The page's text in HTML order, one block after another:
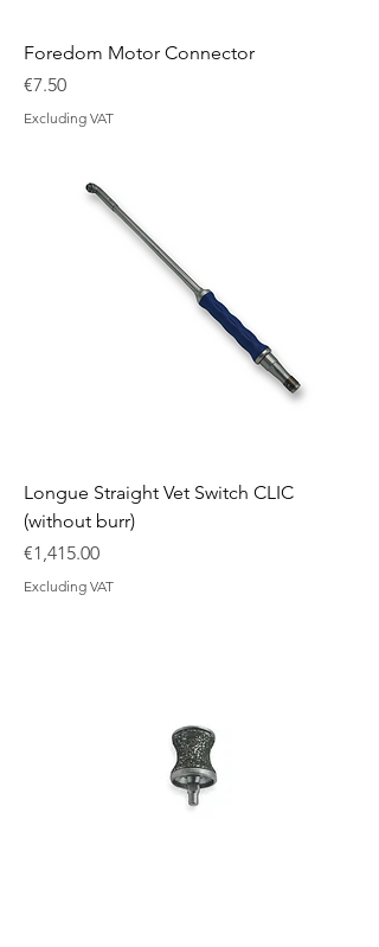
Foredom Motor Connector
Price
€7.50
Excluding VAT
Longue Straight Vet Switch CLIC
(without burr)
Price
€1,415.00
Excluding VAT